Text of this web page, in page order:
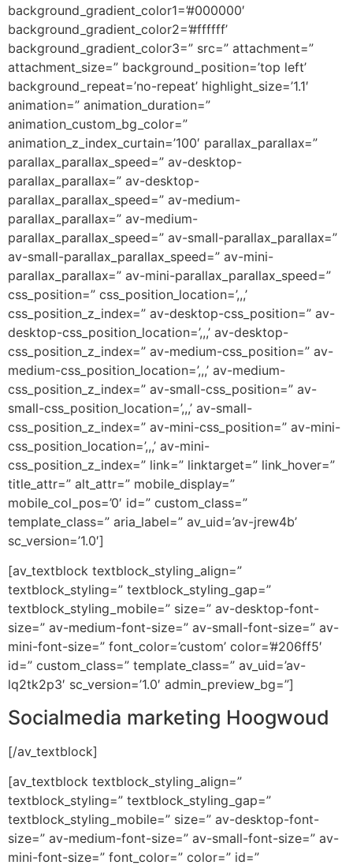
background_gradient_color1=’#000000′
background_gradient_color2=’#ffffff’
background_gradient_color3=” src=” attachment=”
attachment_size=” background_position=’top left’
background_repeat=’no-repeat’ highlight_size=’1.1′
animation=” animation_duration=”
animation_custom_bg_color=”
animation_z_index_curtain=’100′ parallax_parallax=”
parallax_parallax_speed=” av-desktop-
parallax_parallax=” av-desktop-
parallax_parallax_speed=” av-medium-
parallax_parallax=” av-medium-
parallax_parallax_speed=” av-small-parallax_parallax=”
av-small-parallax_parallax_speed=” av-mini-
parallax_parallax=” av-mini-parallax_parallax_speed=”
css_position=” css_position_location=’,,,’
css_position_z_index=” av-desktop-css_position=” av-
desktop-css_position_location=’,,,’ av-desktop-
css_position_z_index=” av-medium-css_position=” av-
medium-css_position_location=’,,,’ av-medium-
css_position_z_index=” av-small-css_position=” av-
small-css_position_location=’,,,’ av-small-
css_position_z_index=” av-mini-css_position=” av-mini-
css_position_location=’,,,’ av-mini-
css_position_z_index=” link=” linktarget=” link_hover=”
title_attr=” alt_attr=” mobile_display=”
mobile_col_pos=’0′ id=” custom_class=”
template_class=” aria_label=” av_uid=’av-jrew4b’
sc_version=’1.0′]
[av_textblock textblock_styling_align=”
textblock_styling=” textblock_styling_gap=”
textblock_styling_mobile=” size=” av-desktop-font-
size=” av-medium-font-size=” av-small-font-size=” av-
mini-font-size=” font_color=’custom’ color=’#206ff5′
id=” custom_class=” template_class=” av_uid=’av-
lq2tk2p3′ sc_version=’1.0′ admin_preview_bg=”]
Socialmedia marketing Hoogwoud
[/av_textblock]
[av_textblock textblock_styling_align=”
textblock_styling=” textblock_styling_gap=”
textblock_styling_mobile=” size=” av-desktop-font-
size=” av-medium-font-size=” av-small-font-size=” av-
mini-font-size=” font_color=” color=” id=”